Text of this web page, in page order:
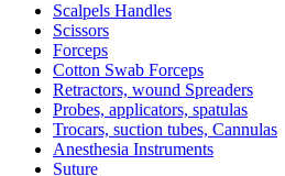
Scalpels Handles
Scissors
Forceps
Cotton Swab Forceps
Retractors, wound Spreaders
Probes, applicators, spatulas
Trocars, suction tubes, Cannulas
Anesthesia Instruments
Suture